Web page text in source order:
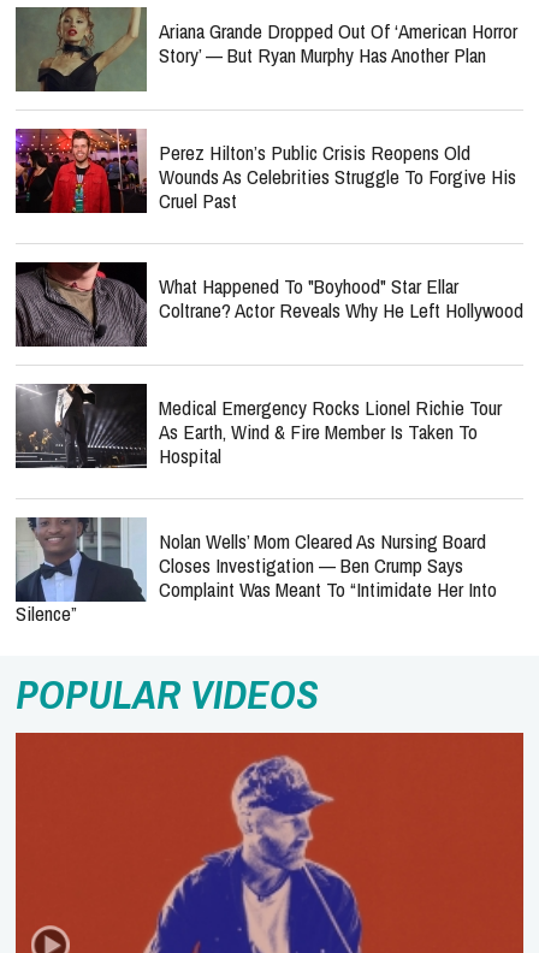
Ariana Grande Dropped Out Of ‘American Horror
Story’ — But Ryan Murphy Has Another Plan
Perez Hilton’s Public Crisis Reopens Old
Wounds As Celebrities Struggle To Forgive His
Cruel Past
What Happened To "Boyhood" Star Ellar
Coltrane? Actor Reveals Why He Left Hollywood
Medical Emergency Rocks Lionel Richie Tour
As Earth, Wind & Fire Member Is Taken To
Hospital
Nolan Wells’ Mom Cleared As Nursing Board
Closes Investigation — Ben Crump Says
Complaint Was Meant To “Intimidate Her Into
Silence”
POPULAR VIDEOS